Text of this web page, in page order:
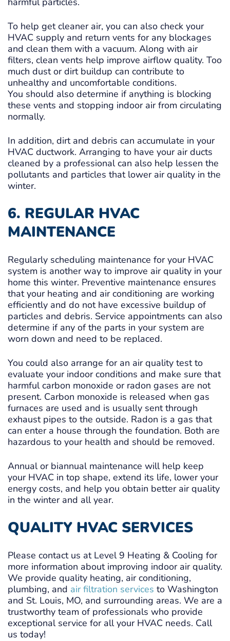
To help get cleaner air, you can also check your
HVAC supply and return vents for any blockages
and clean them with a vacuum. Along with air
filters, clean vents help improve airflow quality. Too
much dust or dirt buildup can contribute to
unhealthy and uncomfortable conditions.
You should also determine if anything is blocking
these vents and stopping indoor air from circulating
normally.
In addition, dirt and debris can accumulate in your
HVAC ductwork. Arranging to have your air ducts
cleaned by a professional can also help lessen the
pollutants and particles that lower air quality in the
winter.
6. REGULAR HVAC
MAINTENANCE
Regularly scheduling maintenance for your HVAC
system is another way to improve air quality in your
home this winter. Preventive maintenance ensures
that your heating and air conditioning are working
efficiently and do not have excessive buildup of
particles and debris. Service appointments can also
determine if any of the parts in your system are
worn down and need to be replaced.
You could also arrange for an air quality test to
evaluate your indoor conditions and make sure that
harmful carbon monoxide or radon gases are not
present. Carbon monoxide is released when gas
furnaces are used and is usually sent through
exhaust pipes to the outside. Radon is a gas that
can enter a house through the foundation. Both are
hazardous to your health and should be removed.
Annual or biannual maintenance will help keep
your HVAC in top shape, extend its life, lower your
energy costs, and help you obtain better air quality
in the winter and all year.
QUALITY HVAC SERVICES
Please contact us at Level 9 Heating & Cooling for
more information about improving indoor air quality.
We provide quality heating, air conditioning,
plumbing, and air filtration services to Washington
and St. Louis, MO, and surrounding areas. We are a
trustworthy team of professionals who provide
exceptional service for all your HVAC needs. Call
us today!